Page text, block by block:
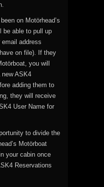
on Motörhead’s
be able to pull up
address
on file). If they
you will
ASK4
adding them to
they will receive
User Name for
to divide the
Motörboat
your cabin once
Reservations